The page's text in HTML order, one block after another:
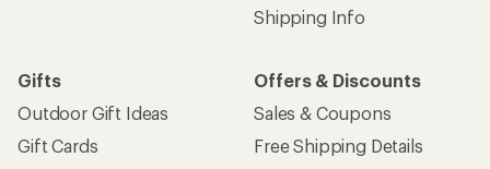
Shipping Info
Gifts
Outdoor Gift Ideas
Gift Cards
Offers & Discounts
Sales & Coupons
Free Shipping Details